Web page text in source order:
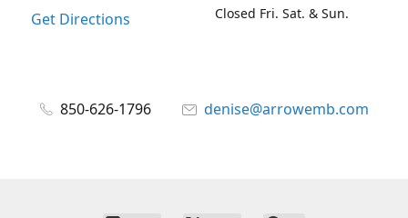
Get Directions
Closed Fri. Sat. & Sun.
850-626-1796 denise@arrowemb.com